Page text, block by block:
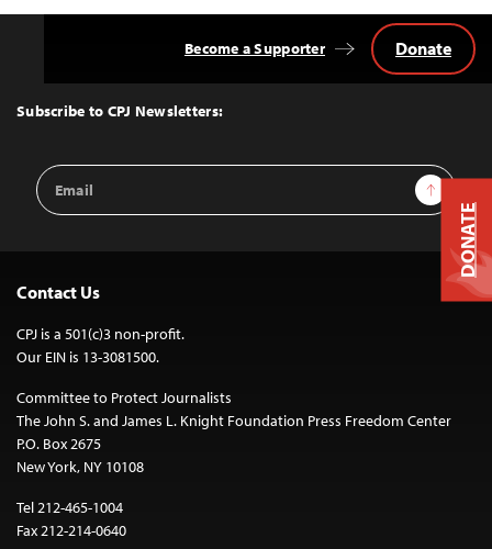
Top
Subscribe to CPJ Newsletters:
Email
Address
Sign Up
Become a Supporter Donate
Contact Us
CPJ is a 501(c)3 non-profit.
Our EIN is 13-3081500.
Committee to Protect Journalists
The John S. and James L. Knight Foundation Press Freedom Center
P.O. Box 2675
New York, NY 10108
Tel 212-465-1004
Fax 212-214-0640
DONATE